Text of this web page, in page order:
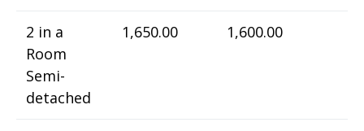
2 in a
Room
Semi-
detached
1,650.00 1,600.00